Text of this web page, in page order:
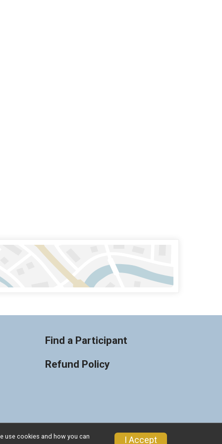
Find a Participant
Refund Policy
Privacy Policy Contact This Race
use cookies and how you can
I Accept